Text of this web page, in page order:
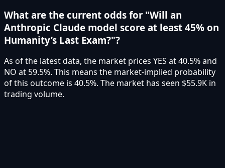
What are the current odds for "Will an
Anthropic Claude model score at least 45% on
Humanity’s Last Exam?"?
As of the latest data, the market prices YES at 40.5% and
NO at 59.5%. This means the market-implied probability
of this outcome is 40.5%. The market has seen $55.9K in
trading volume.